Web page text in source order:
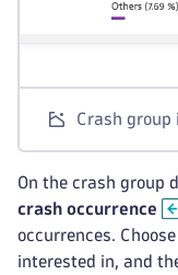
Crash
On the crash group
crash occurrence
occurrences.
interested in, and